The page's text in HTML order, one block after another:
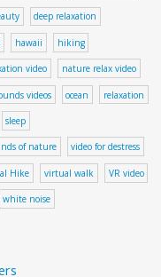
deep relaxation
hawaii hiking
video nature relax video
videos ocean relaxation
sleep
of nature video for destress
Hike virtual walk VR video
white noise